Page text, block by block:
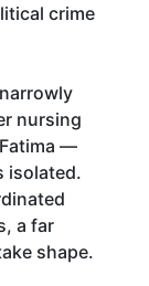
crime
nursing
—
isolated.
a far
shape.